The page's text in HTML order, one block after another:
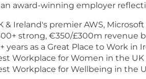
an award-winning employer
& Ireland's premier AWS,
strong, €350/£300m revenue
years as a Great Place to Work in
Workplace for Women in the UK
Workplace for Wellbeing in the